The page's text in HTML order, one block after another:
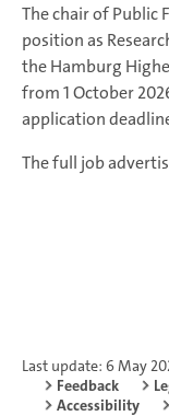
The chair of Public
position as
the Hamburg
from 1 October
application
The full job
Last update: 6 May
Feedback
Accessibility